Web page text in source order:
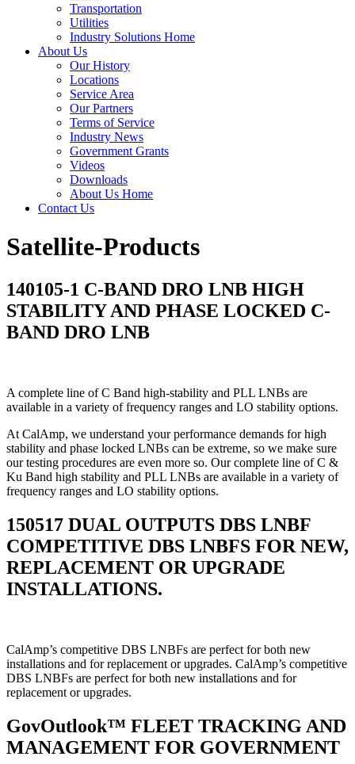
Transportation
Utilities
Industry Solutions Home
About Us
Our History
Locations
Service Area
Our Partners
Terms of Service
Industry News
Government Grants
Videos
Downloads
About Us Home
Contact Us
Satellite-Products
140105-1 C-BAND DRO LNB HIGH
STABILITY AND PHASE LOCKED C-
BAND DRO LNB
A complete line of C Band high-stability and PLL LNBs are
available in a variety of frequency ranges and LO stability options.
At CalAmp, we understand your performance demands for high
stability and phase locked LNBs can be extreme, so we make sure
our testing procedures are even more so. Our complete line of C &
Ku Band high stability and PLL LNBs are available in a variety of
frequency ranges and LO stability options.
150517 DUAL OUTPUTS DBS LNBF
COMPETITIVE DBS LNBFS FOR NEW,
REPLACEMENT OR UPGRADE
INSTALLATIONS.
CalAmp’s competitive DBS LNBFs are perfect for both new
installations and for replacement or upgrades. CalAmp’s competitive
DBS LNBFs are perfect for both new installations and for
replacement or upgrades.
GovOutlook™ FLEET TRACKING AND
MANAGEMENT FOR GOVERNMENT